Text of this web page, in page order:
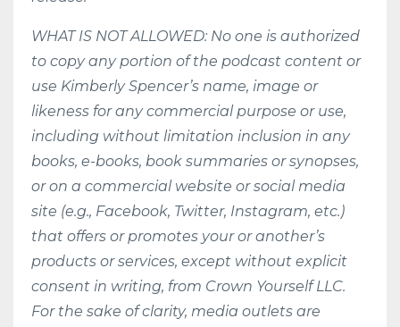
WHAT IS NOT ALLOWED: No one is authorized
to copy any portion of the podcast content or
use Kimberly Spencer’s name, image or
likeness for any commercial purpose or use,
including without limitation inclusion in any
books, e-books, book summaries or synopses,
or on a commercial website or social media
site (e.g., Facebook, Twitter, Instagram, etc.)
that offers or promotes your or another’s
products or services, except without explicit
consent in writing, from Crown Yourself LLC.
For the sake of clarity, media outlets are